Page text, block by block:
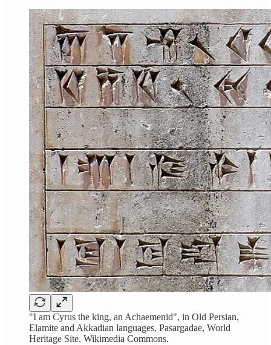
"I am Cyrus the king, an Achaemenid", in Old Persian,
Elamite and Akkadian languages, Pasargadae, World
Heritage Site. Wikimedia Commons.